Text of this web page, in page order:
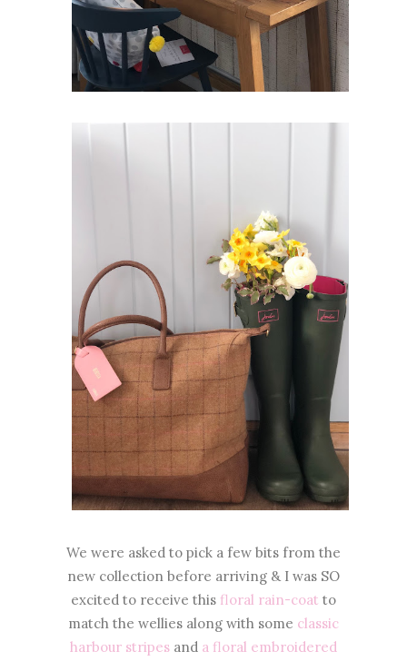
We were asked to pick a few bits from the
new collection before arriving & I was SO
excited to receive this floral rain-coat to
match the wellies along with some classic
harbour stripes and a floral embroidered